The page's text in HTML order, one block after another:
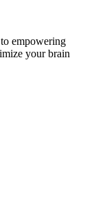
empowering
your brain